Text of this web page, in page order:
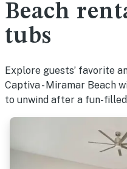
Beach
tubs
Explore guests’ favorite
Captiva - Miramar Beach
to unwind after a fun-filled